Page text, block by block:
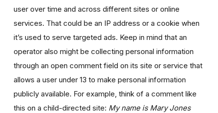
user over time and across different sites or online
services. That could be an IP address or a cookie when
it’s used to serve targeted ads. Keep in mind that an
operator also might be collecting personal information
through an open comment field on its site or service that
allows a user under 13 to make personal information
publicly available. For example, think of a comment like
this on a child-directed site: My name is Mary Jones